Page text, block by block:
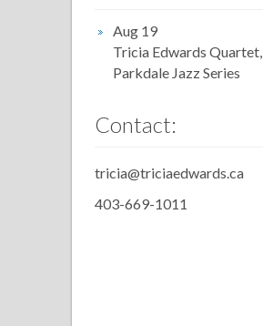
Aug 19
Tricia Edwards Quartet,
Parkdale Jazz Series
Contact:
tricia@triciaedwards.ca
403-669-1011